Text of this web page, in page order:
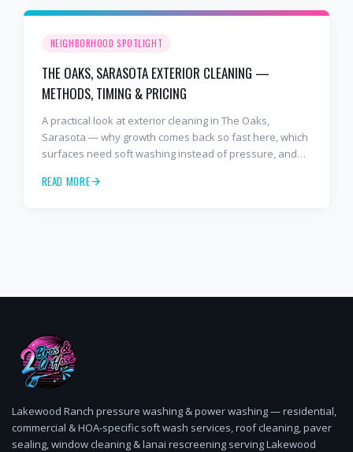
NEIGHBORHOOD SPOTLIGHT
THE OAKS, SARASOTA EXTERIOR CLEANING —
METHODS, TIMING & PRICING
A practical look at exterior cleaning in The Oaks,
Sarasota — why growth comes back so fast here, which
surfaces need soft washing instead of pressure, and
cleaning, paver sealing.
READ MORE
Lakewood Ranch pressure washing & power washing — residential,
commercial & HOA-specific soft wash services, roof cleaning, paver
sealing, window cleaning & lanai rescreening serving Lakewood